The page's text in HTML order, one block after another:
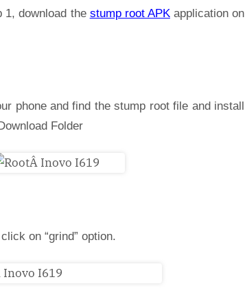
1, download the stump root APKapplication on
phone and find the stump root file and install
Folder
on “grind” option.